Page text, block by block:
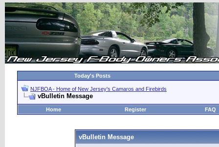
Today's Posts
NJFBOA - Home of New Jersey's Camaros and Firebirds
vBulletin Message
Home Register FAQ
vBulletin Message